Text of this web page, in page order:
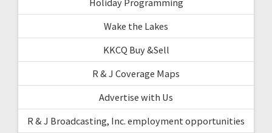
Wake the Lakes
KKCQ Buy &Sell
R & J Coverage Maps
Advertise with Us
R & J Broadcasting, Inc. employment opportunities